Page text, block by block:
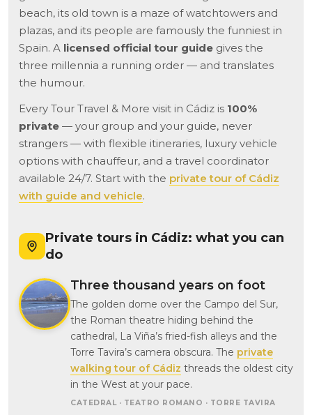
beach, its old town is a maze of watchtowers and
plazas, and its people are famously the funniest in
Spain. A licensed official tour guide gives the
three millennia a running order — and translates
the humour.
Every Tour Travel & More visit in Cádiz is 100%
private — your group and your guide, never
strangers — with flexible itineraries, luxury vehicle
options with chauffeur, and a travel coordinator
available 24/7. Start with the private tour of Cádiz
with guide and vehicle.
Private tours in Cádiz: what you can
do
Three thousand years on foot
The golden dome over the Campo del Sur,
the Roman theatre hiding behind the
cathedral, La Viña’s fried-fish alleys and the
Torre Tavira’s camera obscura. The private
walking tour of Cádiz threads the oldest city
in the West at your pace.
CATEDRAL · TEATRO ROMANO · TORRE TAVIRA